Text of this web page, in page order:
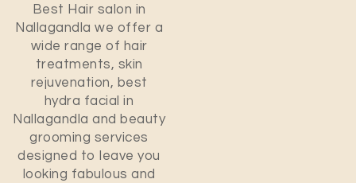
Best Hair salon in
Nallagandla we offer a
wide range of hair
treatments, skin
rejuvenation, best
hydra facial in
Nallagandla and beauty
grooming services
designed to leave you
looking fabulous and